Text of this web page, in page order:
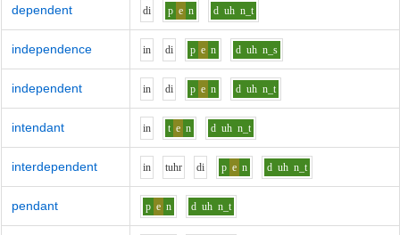
dependent di p e n d uh n_t
independence in di p e n d uh n_s
independent in di p e n d uh n_t
intendant in t e n d uh n_t
interdependent in tuhr di p e n d uh n_t
pendant p e n d uh n_t